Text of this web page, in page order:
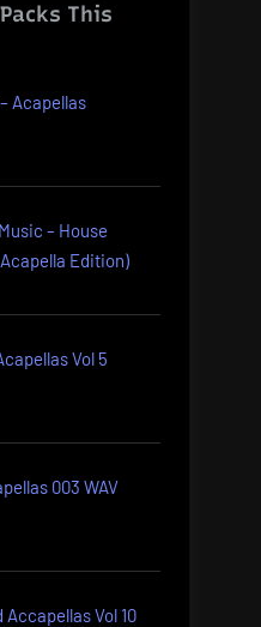
This
Acapellas
– House
Edition)
Vol 5
003 WAV
Accapellas Vol 10